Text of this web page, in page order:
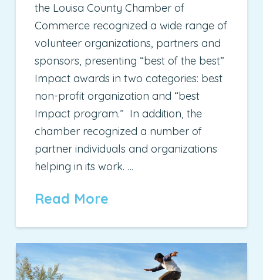
the Louisa County Chamber of
Commerce recognized a wide range of
volunteer organizations, partners and
sponsors, presenting “best of the best”
Impact awards in two categories: best
non-profit organization and “best
Impact program.” In addition, the
chamber recognized a number of
partner individuals and organizations
helping in its work. …
Read More